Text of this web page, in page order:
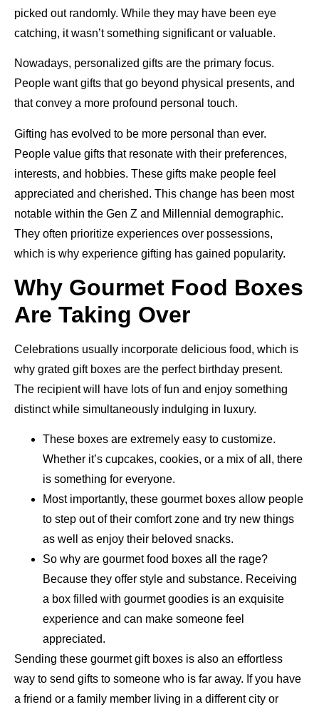
picked out randomly. While they may have been eye
catching, it wasn’t something significant or valuable.
Nowadays, personalized gifts are the primary focus.
People want gifts that go beyond physical presents, and
that convey a more profound personal touch.
Gifting has evolved to be more personal than ever.
People value gifts that resonate with their preferences,
interests, and hobbies. These gifts make people feel
appreciated and cherished. This change has been most
notable within the Gen Z and Millennial demographic.
They often prioritize experiences over possessions,
which is why experience gifting has gained popularity.
Why Gourmet Food Boxes
Are Taking Over
Celebrations usually incorporate delicious food, which is
why grated gift boxes are the perfect birthday present.
The recipient will have lots of fun and enjoy something
distinct while simultaneously indulging in luxury.
These boxes are extremely easy to customize.
Whether it’s cupcakes, cookies, or a mix of all, there
is something for everyone.
Most importantly, these gourmet boxes allow people
to step out of their comfort zone and try new things
as well as enjoy their beloved snacks.
So why are gourmet food boxes all the rage?
Because they offer style and substance. Receiving
a box filled with gourmet goodies is an exquisite
experience and can make someone feel
appreciated.
Sending these gourmet gift boxes is also an effortless
way to send gifts to someone who is far away. If you have
a friend or a family member living in a different city or